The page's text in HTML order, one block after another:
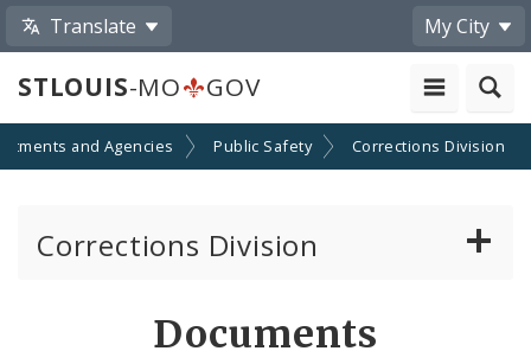
Translate My City
STLOUIS-MO GOV
and Agencies Public Safety Corrections Division
Corrections Division
Documents